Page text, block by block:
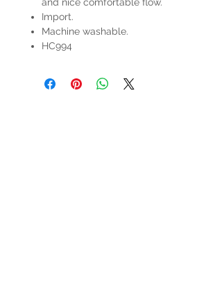
Import.
Machine washable.
HC994